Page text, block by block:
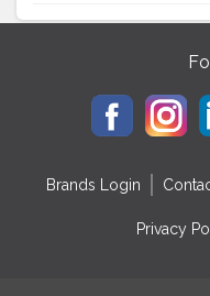
#indianfashionblogger
Brands Login
Privacy